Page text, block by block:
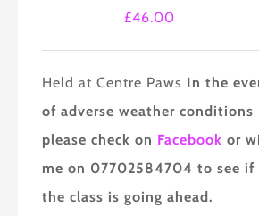
MULTIPLE
THE
MAY
BE
CHOSEN
ON
PRODUCT
PAGE
£46.00
Held at Centre Paws In the
of adverse weather conditions
please check on Facebook or
me on 07702584704 to see if
the class is going ahead.